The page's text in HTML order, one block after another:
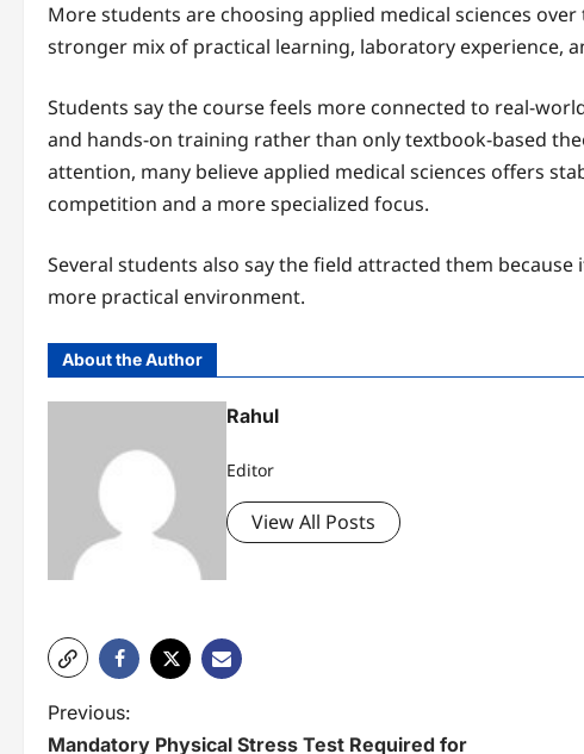
More students are choosing applied medical sciences
stronger mix of practical learning, laboratory experience,
Students say the course feels more connected to real-
and hands-on training rather than only textbook-based
attention, many believe applied medical sciences offers
competition and a more specialized focus.
Several students also say the field attracted them
more practical environment.
About the Author
Rahul
Editor
View All Posts
P
Previous:
Mandatory Physical Stress Test Required for